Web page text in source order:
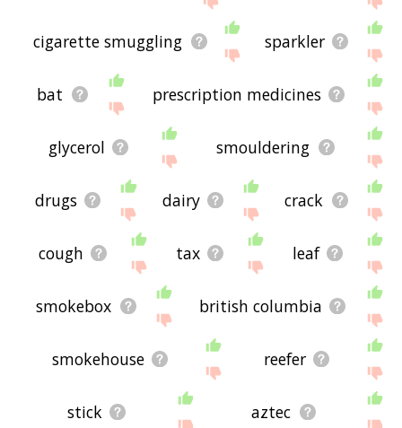
cigarette smuggling sparkler
bat prescription medicines
glycerol smouldering
drugs dairy crack
cough tax leaf
smokebox british columbia
smokehouse reefer
stick aztec